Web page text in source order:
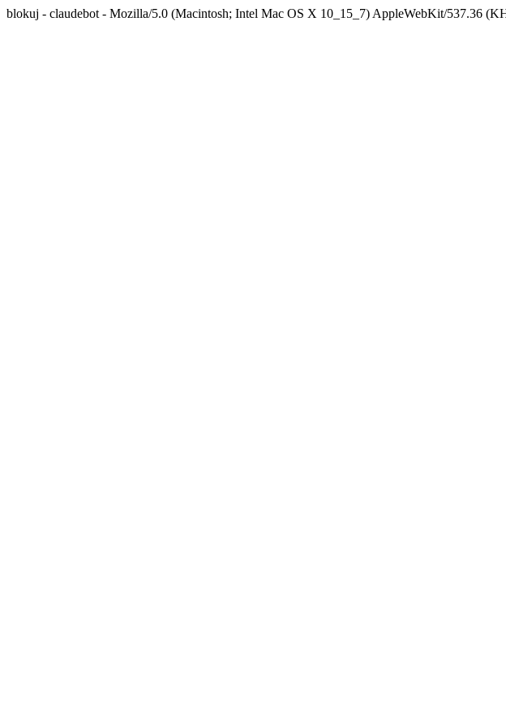
blokuj - claudebot - Mozilla/5.0 (Macintosh; Intel Mac OS X 10_15_7) AppleWebKit/537.36